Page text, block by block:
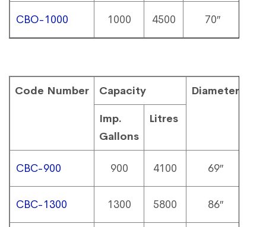
CBO-1000 1000 4500 70″
Code Number Capacity Diameter
Imp.
Gallons
Litres
CBC-900 900 4100 69″
CBC-1300 1300 5800 86″